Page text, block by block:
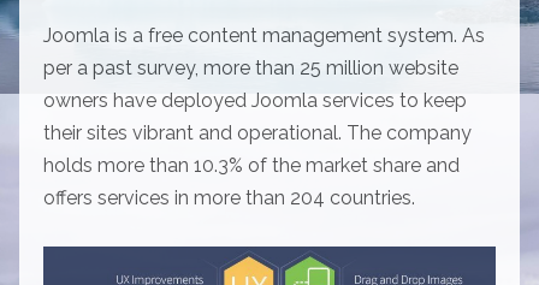
Joomla is a free content management system. As
per a past survey, more than 25 million website
owners have deployed Joomla services to keep
their sites vibrant and operational. The company
holds more than 10.3% of the market share and
offers services in more than 204 countries.